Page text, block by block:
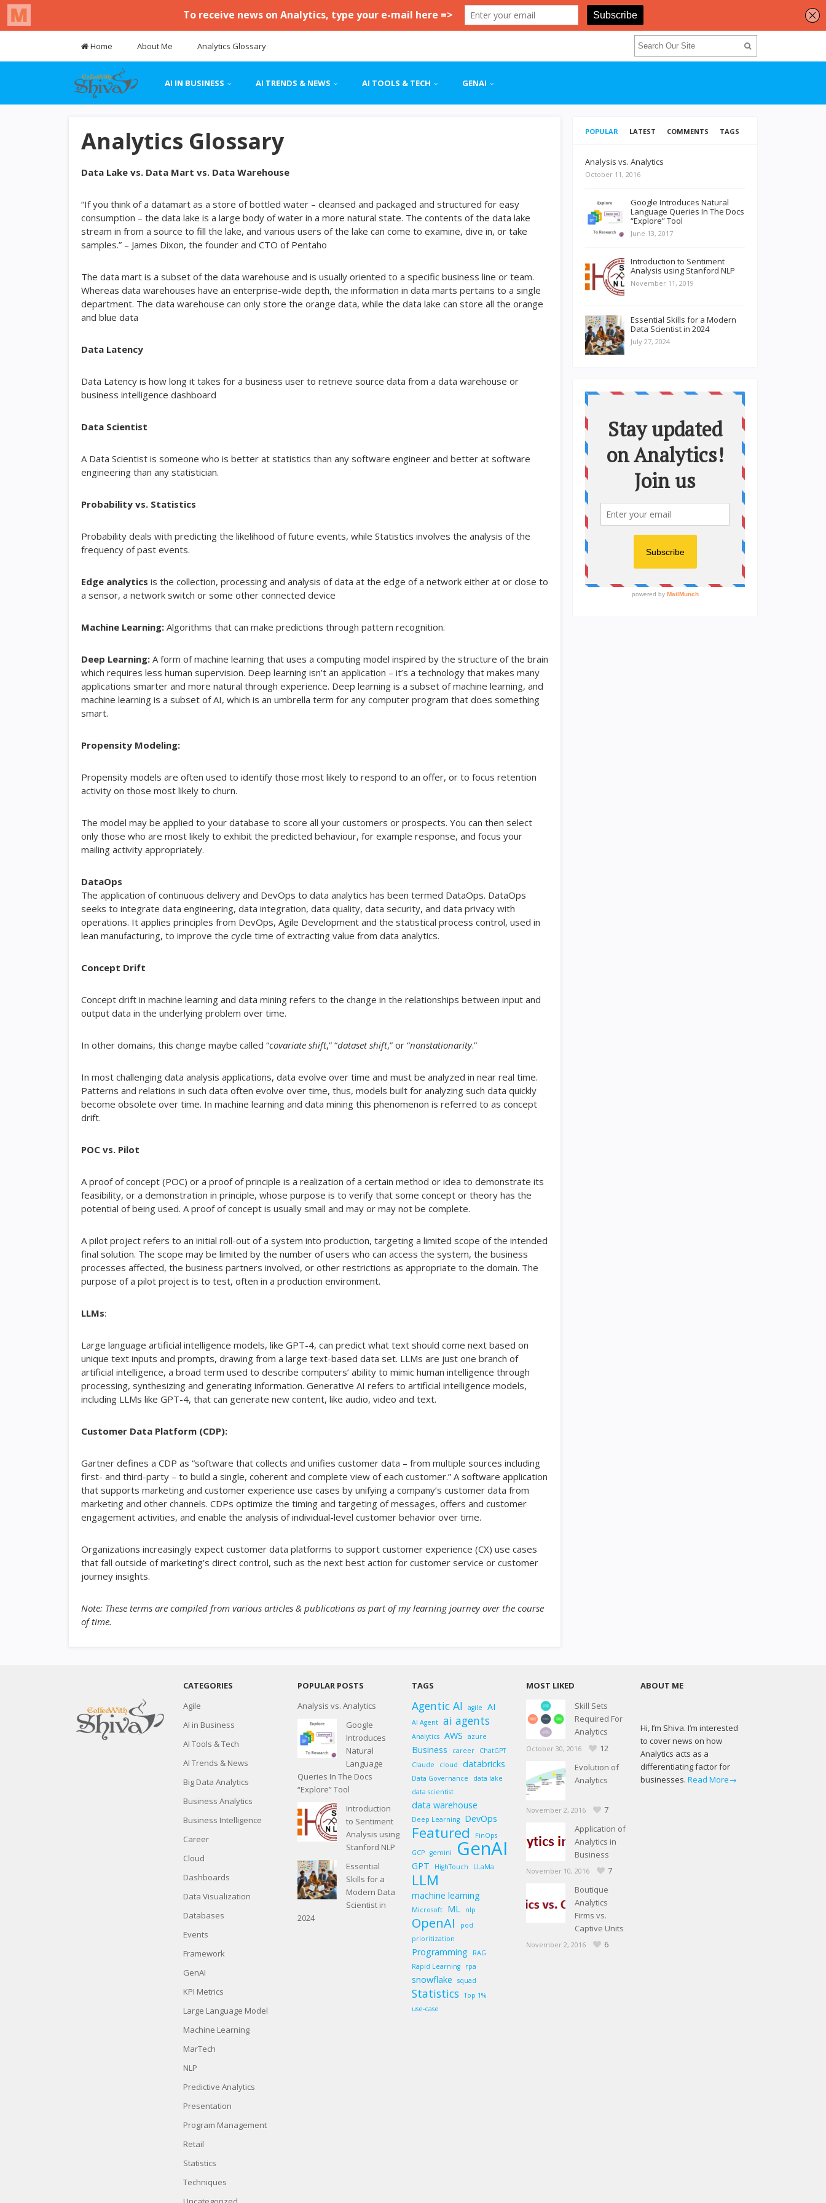
Home About Me Analytics Glossary
AI IN BUSINESS AI TRENDS & NEWS AI TOOLS & TECH GENAI
Analytics Glossary
Data Lake vs. Data Mart vs. Data Warehouse
“If you think of a datamart as a store of bottled water – cleansed and packaged and structured for easy
consumption – the data lake is a large body of water in a more natural state. The contents of the data lake
stream in from a source to fill the lake, and various users of the lake can come to examine, dive in, or take
samples.” – James Dixon, the founder and CTO of Pentaho
The data mart is a subset of the data warehouse and is usually oriented to a specific business line or team.
Whereas data warehouses have an enterprise-wide depth, the information in data marts pertains to a single
department. The data warehouse can only store the orange data, while the data lake can store all the orange
and blue data
Data Latency
Data Latency is how long it takes for a business user to retrieve source data from a data warehouse or
business intelligence dashboard
Data Scientist
A Data Scientist is someone who is better at statistics than any software engineer and better at software
engineering than any statistician.
Probability vs. Statistics
Probability deals with predicting the likelihood of future events, while Statistics involves the analysis of the
frequency of past events.
Edge analytics is the collection, processing and analysis of data at the edge of a network either at or close to
a sensor, a network switch or some other connected device
Machine Learning: Algorithms that can make predictions through pattern recognition.
Deep Learning: A form of machine learning that uses a computing model inspired by the structure of the brain
which requires less human supervision. Deep learning isn’t an application – it’s a technology that makes many
applications smarter and more natural through experience. Deep learning is a subset of machine learning, and
machine learning is a subset of AI, which is an umbrella term for any computer program that does something
smart.
Propensity Modeling:
Propensity models are often used to identify those most likely to respond to an offer, or to focus retention
activity on those most likely to churn.
The model may be applied to your database to score all your customers or prospects. You can then select
only those who are most likely to exhibit the predicted behaviour, for example response, and focus your
mailing activity appropriately.
DataOps
The application of continuous delivery and DevOps to data analytics has been termed DataOps. DataOps
seeks to integrate data engineering, data integration, data quality, data security, and data privacy with
operations. It applies principles from DevOps, Agile Development and the statistical process control, used in
lean manufacturing, to improve the cycle time of extracting value from data analytics.
Concept Drift
Concept drift in machine learning and data mining refers to the change in the relationships between input and
output data in the underlying problem over time.
In other domains, this change maybe called “covariate shift,” “dataset shift,” or “nonstationarity.”
In most challenging data analysis applications, data evolve over time and must be analyzed in near real time.
Patterns and relations in such data often evolve over time, thus, models built for analyzing such data quickly
become obsolete over time. In machine learning and data mining this phenomenon is referred to as concept
drift.
POC vs. Pilot
A proof of concept (POC) or a proof of principle is a realization of a certain method or idea to demonstrate its
feasibility, or a demonstration in principle, whose purpose is to verify that some concept or theory has the
potential of being used. A proof of concept is usually small and may or may not be complete.
A pilot project refers to an initial roll-out of a system into production, targeting a limited scope of the intended
final solution. The scope may be limited by the number of users who can access the system, the business
processes affected, the business partners involved, or other restrictions as appropriate to the domain. The
purpose of a pilot project is to test, often in a production environment.
LLMs:
Large language artificial intelligence models, like GPT-4, can predict what text should come next based on
unique text inputs and prompts, drawing from a large text-based data set. LLMs are just one branch of
artificial intelligence, a broad term used to describe computers’ ability to mimic human intelligence through
processing, synthesizing and generating information. Generative AI refers to artificial intelligence models,
including LLMs like GPT-4, that can generate new content, like audio, video and text.
Customer Data Platform (CDP):
Gartner defines a CDP as “software that collects and unifies customer data – from multiple sources including
first- and third-party – to build a single, coherent and complete view of each customer.” A software application
that supports marketing and customer experience use cases by unifying a company’s customer data from
marketing and other channels. CDPs optimize the timing and targeting of messages, offers and customer
engagement activities, and enable the analysis of individual-level customer behavior over time.
Organizations increasingly expect customer data platforms to support customer experience (CX) use cases
that fall outside of marketing’s direct control, such as the next best action for customer service or customer
journey insights.
Note: These terms are compiled from various articles & publications as part of my learning journey over the course
of time.
POPULAR LATEST COMMENTS TAGS
Analysis vs. Analytics
October 11, 2016
Google Introduces Natural
Language Queries In The Docs
“Explore” Tool
June 13, 2017
Introduction to Sentiment
Analysis using Stanford NLP
November 11, 2019
Essential Skills for a Modern
Data Scientist in 2024
July 27, 2024
CATEGORIES
Agile
AI in Business
AI Tools & Tech
AI Trends & News
Big Data Analytics
Business Analytics
Business Intelligence
Career
Cloud
Dashboards
Data Visualization
Databases
Events
Framework
GenAI
KPI Metrics
Large Language Model
Machine Learning
MarTech
NLP
Predictive Analytics
Presentation
Program Management
Retail
Statistics
Techniques
POPULAR POSTS
Analysis vs. Analytics
Google
Introduces
Natural
Language
Queries In The Docs
“Explore” Tool
Introduction
to Sentiment
Analysis using
Stanford NLP
Essential
Skills for a
Modern Data
Scientist in
2024
TAGS
Agentic AI agile AI
AI Agent ai agents
Analytics AWS azure
Business career
ChatGPT
Claude
cloud databricks
Data Governance
data lake
data scientist
data warehouse
Deep Learning DevOps
Featured
FinOps
GCP gemini GenAI
GPT HighTouch LLaMa
LLM
machine learning
Microsoft ML nlp
OpenAI
pod
prioritization
Programming
RAG
Rapid Learning
rpa
snowflake squad
Statistics
Top 1%
use-case
MOST LIKED
Skill Sets
Required For
Analytics
October 30, 2016
12
Evolution of
Analytics
November 2, 2016
7
Application of
Analytics in
Business
November 10, 2016
7
Boutique
Analytics
Firms vs.
Captive Units
November 2, 2016 6
ABOUT ME
Hi, I’m Shiva. I’m interested
to cover news on how
Analytics acts as a
differentiating factor for
businesses. Read More→